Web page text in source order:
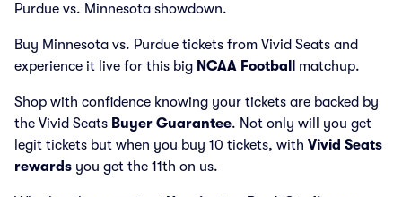
Purdue vs. Minnesota showdown.
Buy Minnesota vs. Purdue tickets from Vivid Seats and
experience it live for this big NCAA Football matchup.
Shop with confidence knowing your tickets are backed by
the Vivid Seats Buyer Guarantee. Not only will you get
legit tickets but when you buy 10 tickets, with Vivid Seats
rewards you get the 11th on us.